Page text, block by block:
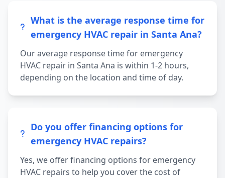
What is the average response time for
emergency HVAC repair in Santa Ana?
Our average response time for emergency
HVAC repair in Santa Ana is within 1-2 hours,
depending on the location and time of day.
Do you offer financing options for
emergency HVAC repairs?
Yes, we offer financing options for emergency
HVAC repairs to help you cover the cost of